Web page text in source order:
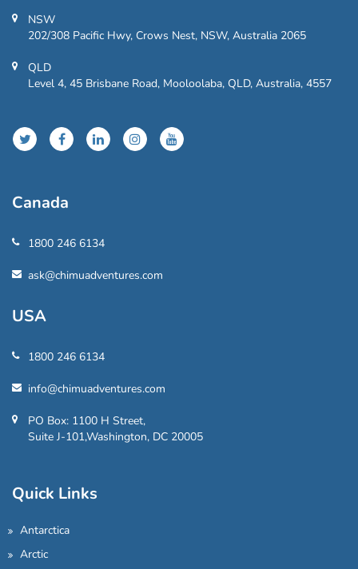
NSW
202/308 Pacific Hwy, Crows Nest, NSW, Australia 2065
QLD
Level 4, 45 Brisbane Road, Mooloolaba, QLD, Australia, 4557
Canada
1800 246 6134
ask@chimuadventures.com
USA
1800 246 6134
info@chimuadventures.com
PO Box: 1100 H Street,
Suite J-101,Washington, DC 20005
Quick Links
Antarctica
Arctic